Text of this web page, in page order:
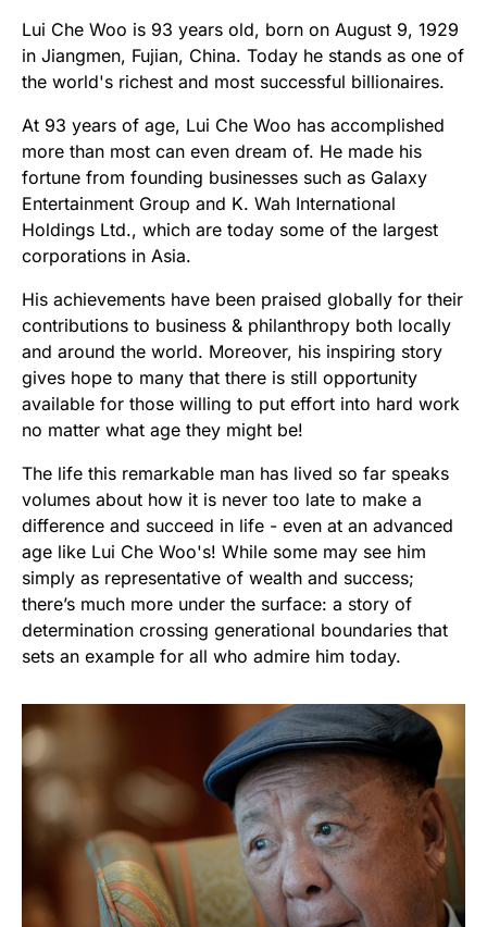
Lui Che Woo is 93 years old, born on August 9, 1929
in Jiangmen, Fujian, China. Today he stands as one of
the world's richest and most successful billionaires.
At 93 years of age, Lui Che Woo has accomplished
more than most can even dream of. He made his
fortune from founding businesses such as Galaxy
Entertainment Group and K. Wah International
Holdings Ltd., which are today some of the largest
corporations in Asia.
His achievements have been praised globally for their
contributions to business & philanthropy both locally
and around the world. Moreover, his inspiring story
gives hope to many that there is still opportunity
available for those willing to put effort into hard work
no matter what age they might be!
The life this remarkable man has lived so far speaks
volumes about how it is never too late to make a
difference and succeed in life - even at an advanced
age like Lui Che Woo's! While some may see him
simply as representative of wealth and success;
there’s much more under the surface: a story of
determination crossing generational boundaries that
sets an example for all who admire him today.